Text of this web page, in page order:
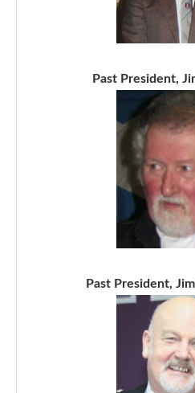
Past President,
Past President,